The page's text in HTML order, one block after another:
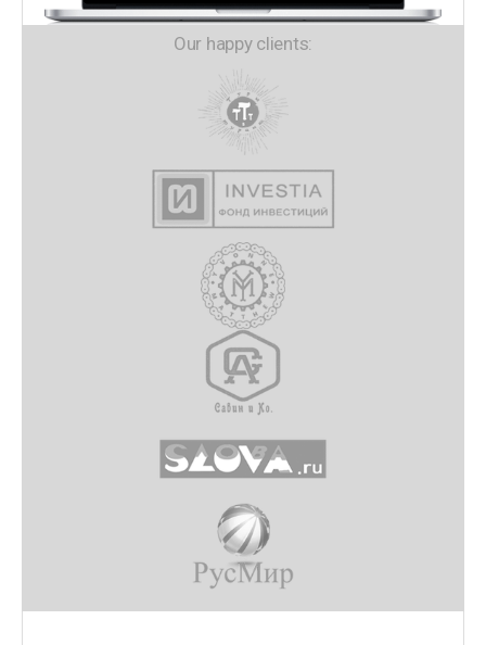
Our happy clients: